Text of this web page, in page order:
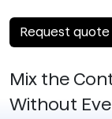
Request quote
Mix the
Without